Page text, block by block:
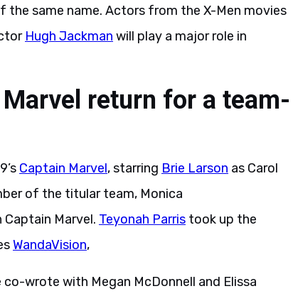
the same name. Actors from the X-Men movies
Hugh Jackman will play a major role in
return for a team-
Captain Marvel, starring Brie Larson as Carol
of the titular team, Monica
Marvel. Teyonah Parris took up the
WandaVision,
wrote with Megan McDonnell and Elissa